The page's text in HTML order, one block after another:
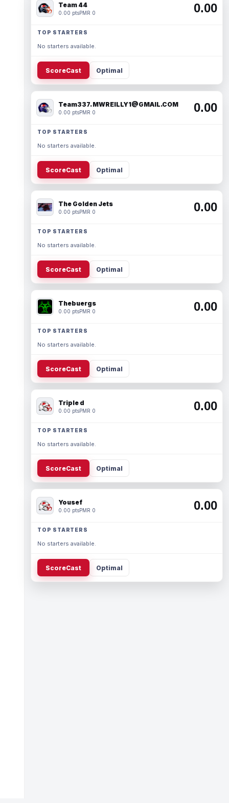
Team 44
0.00 ptsPMR 0 0.00
TOP STARTERS
No starters available.
ScoreCast Optimal
Team337. MWREILLY1@GMAIL.COM
0.00 ptsPMR 0 0.00
TOP STARTERS
No starters available.
ScoreCast Optimal
The Golden Jets
0.00 ptsPMR 0 0.00
TOP STARTERS
No starters available.
ScoreCast Optimal
Thebuergs
0.00 ptsPMR 0 0.00
TOP STARTERS
No starters available.
ScoreCast Optimal
Triple d
0.00 ptsPMR 0 0.00
TOP STARTERS
No starters available.
ScoreCast Optimal
Yousef
0.00 ptsPMR 0 0.00
TOP STARTERS
No starters available.
ScoreCast Optimal